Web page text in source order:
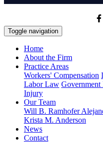
Toggle navigation
Home
About the Firm
Practice Areas
Workers' Compensation
Labor Law
Injury
Our Team
Will B. Ramhofer
Krista M. Anderson
News
Contact